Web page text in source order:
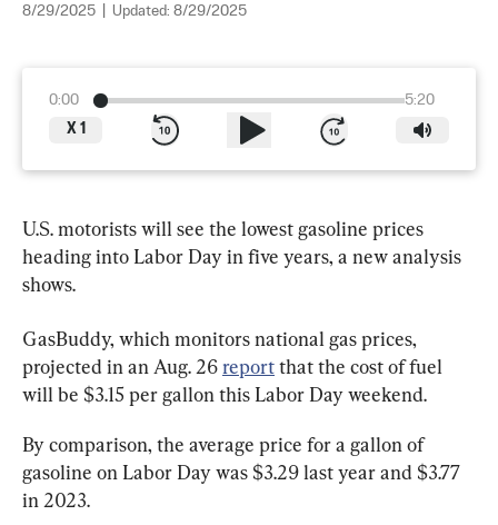
8/29/2025 Updated: 8/29/2025
0:00
5:20
X 1
U.S. motorists will see the lowest gasoline prices
heading into Labor Day in five years, a new analysis
shows.
GasBuddy, which monitors national gas prices,
projected in an Aug. 26 report that the cost of fuel
will be $3.15 per gallon this Labor Day weekend.
By comparison, the average price for a gallon of
gasoline on Labor Day was $3.29 last year and $3.77
in 2023.